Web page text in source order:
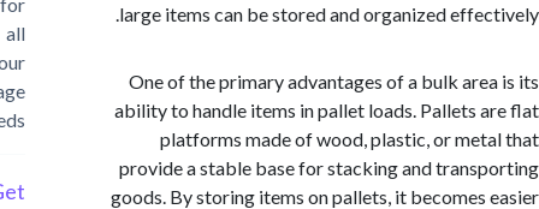
large items can be stored and organized
One of the primary advantages of a bulk
ability to handle items in pallet loads. Pallets
platforms made of wood, plastic, or
provide a stable base for stacking and
goods. By storing items on pallets, it
storage